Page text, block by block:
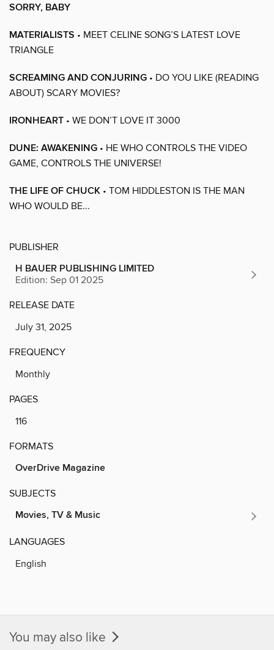
SORRY, BABY
MATERIALISTS • MEET CELINE SONG’S LATEST LOVE
TRIANGLE
SCREAMING AND CONJURING • DO YOU LIKE (READING
ABOUT) SCARY MOVIES?
IRONHEART • WE DON’T LOVE IT 3000
DUNE: AWAKENING • HE WHO CONTROLS THE VIDEO
GAME, CONTROLS THE UNIVERSE!
THE LIFE OF CHUCK • TOM HIDDLESTON IS THE MAN
WHO WOULD BE...
PUBLISHER
H BAUER PUBLISHING LIMITED
Edition: Sep 01 2025
RELEASE DATE
July 31, 2025
FREQUENCY
Monthly
PAGES
116
FORMATS
OverDrive Magazine
SUBJECTS
Movies, TV & Music
LANGUAGES
English
You may also like